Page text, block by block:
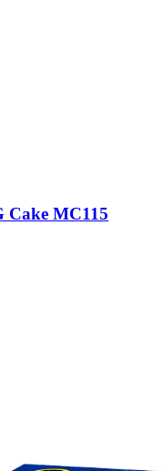
Cake MC115